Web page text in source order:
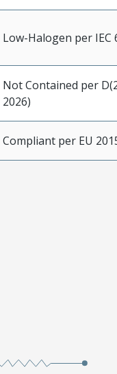
Low-Halogen per IEC
Not Contained per
2026)
Compliant per EU